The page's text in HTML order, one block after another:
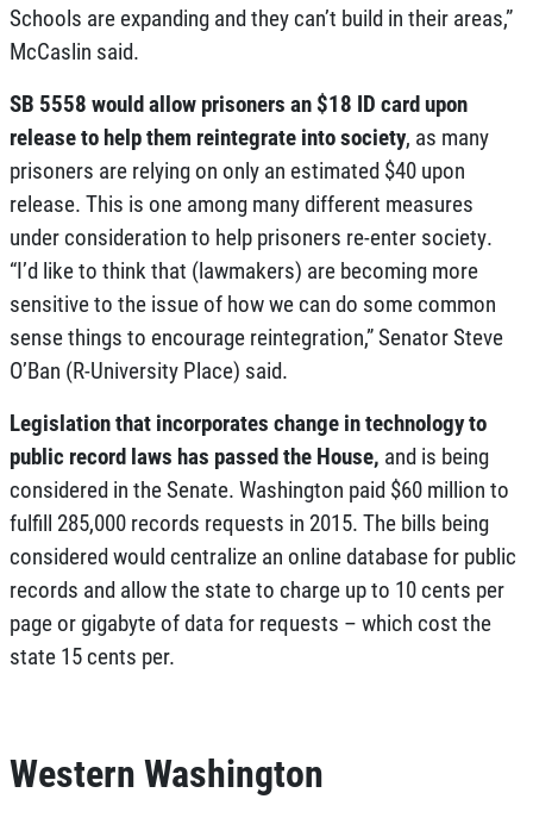
Schools are expanding and they can’t build in their areas,”
McCaslin said.
SB 5558 would allow prisoners an $18 ID card upon
release to help them reintegrate into society, as many
prisoners are relying on only an estimated $40 upon
release. This is one among many different measures
under consideration to help prisoners re-enter society.
“I’d like to think that (lawmakers) are becoming more
sensitive to the issue of how we can do some common
sense things to encourage reintegration,” Senator Steve
O’Ban (R-University Place) said.
Legislation that incorporates change in technology to
public record laws has passed the House, and is being
considered in the Senate. Washington paid $60 million to
fulfill 285,000 records requests in 2015. The bills being
considered would centralize an online database for public
records and allow the state to charge up to 10 cents per
page or gigabyte of data for requests – which cost the
state 15 cents per.
Western Washington